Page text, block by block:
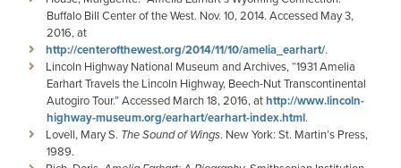
Buffalo Bill Center of the West. Nov. 10, 2014. Accessed May 3,
2016, at
http://centerofthewest.org/2014/11/10/amelia_earhart/.
Lincoln Highway National Museum and Archives, “1931 Amelia
Earhart Travels the Lincoln Highway, Beech-Nut Transcontinental
Autogiro Tour.” Accessed March 18, 2016, athttp://www.lincoln-
highway-museum.org/earhart/earhart-index.html.
Lovell, Mary S. The Sound of Wings. New York: St. Martin’s Press,
1989.